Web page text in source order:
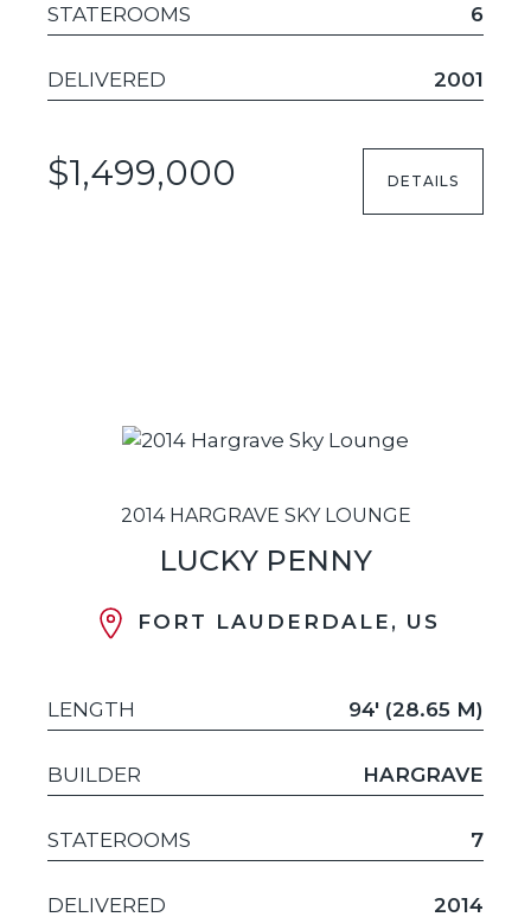
STATEROOMS 6
DELIVERED 2001
$1,499,000 DETAILS
2014 HARGRAVE SKY LOUNGE
LUCKY PENNY
FORT LAUDERDALE, US
LENGTH 94' (28.65 M)
BUILDER HARGRAVE
STATEROOMS 7
DELIVERED 2014